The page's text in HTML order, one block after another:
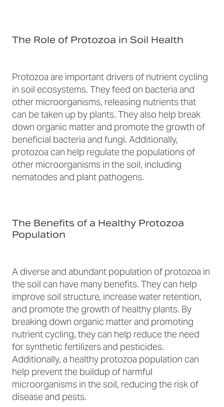
The Role of Protozoa in Soil Health
Protozoa are important drivers of nutrient cycling
in soil ecosystems. They feed on bacteria and
other microorganisms, releasing nutrients that
can be taken up by plants. They also help break
down organic matter and promote the growth of
beneficial bacteria and fungi. Additionally,
protozoa can help regulate the populations of
other microorganisms in the soil, including
nematodes and plant pathogens.
The Benefits of a Healthy Protozoa
Population
A diverse and abundant population of protozoa in
the soil can have many benefits. They can help
improve soil structure, increase water retention,
and promote the growth of healthy plants. By
breaking down organic matter and promoting
nutrient cycling, they can help reduce the need
for synthetic fertilizers and pesticides.
Additionally, a healthy protozoa population can
help prevent the buildup of harmful
microorganisms in the soil, reducing the risk of
disease and pests.